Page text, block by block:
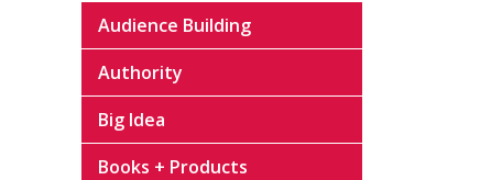
Audience Building
Authority
Big Idea
Books + Products